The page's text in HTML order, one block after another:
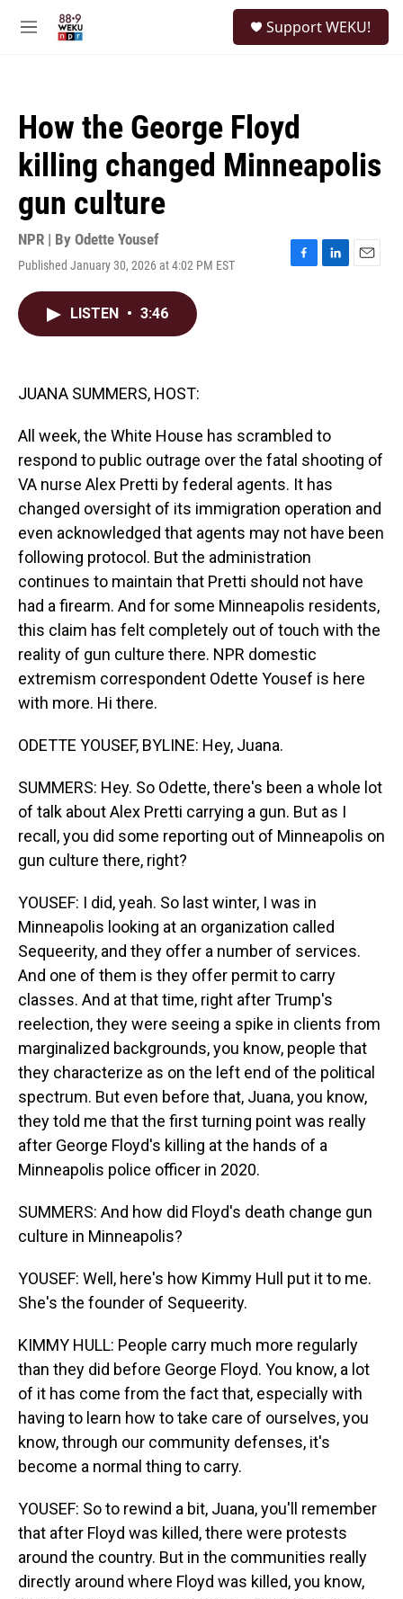
M
Support WEKU!
How the George Floyd
killing changed Minneapolis
gun culture
NPR | By Odette Yousef
Published January 30, 2026 at 4:02 PM EST
F
L
E
LISTEN • 3:46
JUANA SUMMERS, HOST:
All week, the White House has scrambled to
respond to public outrage over the fatal shooting of
VA nurse Alex Pretti by federal agents. It has
changed oversight of its immigration operation and
even acknowledged that agents may not have been
following protocol. But the administration
continues to maintain that Pretti should not have
had a firearm. And for some Minneapolis residents,
this claim has felt completely out of touch with the
reality of gun culture there. NPR domestic
extremism correspondent Odette Yousef is here
with more. Hi there.
ODETTE YOUSEF, BYLINE: Hey, Juana.
SUMMERS: Hey. So Odette, there's been a whole lot
of talk about Alex Pretti carrying a gun. But as I
recall, you did some reporting out of Minneapolis on
gun culture there, right?
YOUSEF: I did, yeah. So last winter, I was in
Minneapolis looking at an organization called
Sequeerity, and they offer a number of services.
And one of them is they offer permit to carry
classes. And at that time, right after Trump's
reelection, they were seeing a spike in clients from
marginalized backgrounds, you know, people that
they characterize as on the left end of the political
spectrum. But even before that, Juana, you know,
they told me that the first turning point was really
after George Floyd's killing at the hands of a
Minneapolis police officer in 2020.
SUMMERS: And how did Floyd's death change gun
culture in Minneapolis?
YOUSEF: Well, here's how Kimmy Hull put it to me.
She's the founder of Sequeerity.
KIMMY HULL: People carry much more regularly
than they did before George Floyd. You know, a lot
of it has come from the fact that, especially with
having to learn how to take care of ourselves, you
know, through our community defenses, it's
become a normal thing to carry.
YOUSEF: So to rewind a bit, Juana, you'll remember
that after Floyd was killed, there were protests
around the country. But in the communities really
directly around where Floyd was killed, you know,